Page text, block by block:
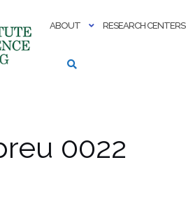
ABOUT RESEARCH CENTERS
0022